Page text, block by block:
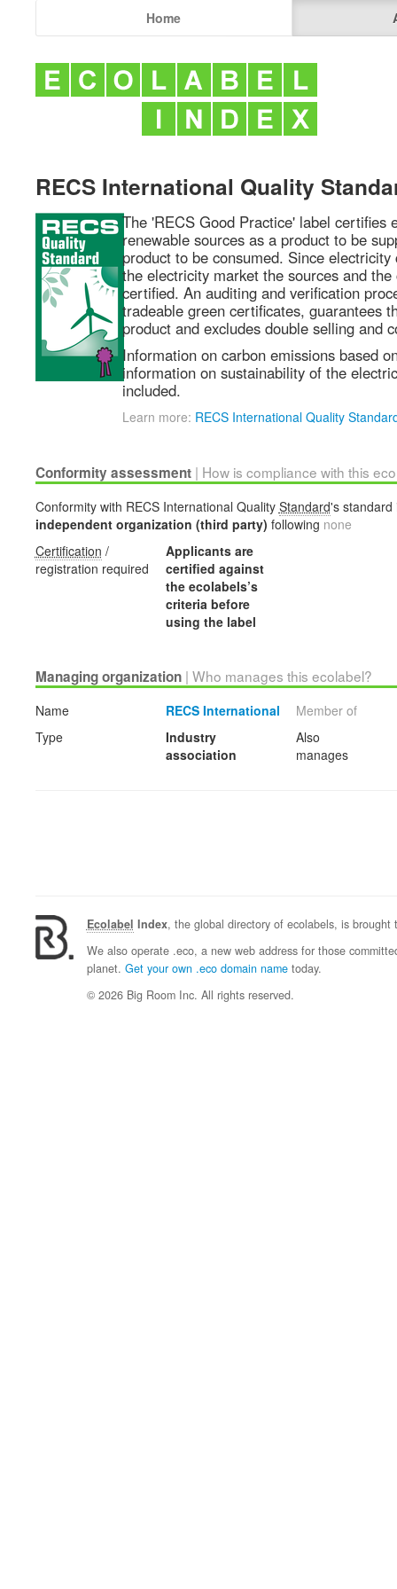
Home
RECS International Quality
The 'RECS Good Practice' label certifies
renewable sources as a product to be
product to be consumed. Since
the electricity market the sources and
certified. An auditing and verification
tradeable green certificates, guarantees
product and excludes double selling and
Information on carbon emissions based
information on sustainability of the
included.
Learn more: RECS International Quality
Conformity assessment | How is compliance with this
Conformity with RECS International Quality Standard's
independent organization (third party) following none
Certification /
registration required
Applicants are
certified against
the ecolabels’s
criteria before
using the label
Managing organization | Who manages this ecolabel?
Name RECS International
Member of
Type
Industry
association
Also
manages
Ecolabel Index, the global directory of ecolabels, is
We also operate .eco, a new web address for those
planet. Get your own .eco domain nametoday.
© 2026 Big Room Inc. All rights reserved.